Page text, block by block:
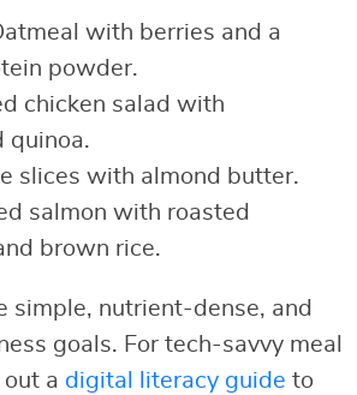
with berries and a
powder.
chicken salad with
quinoa.
slices with almond butter.
salmon with roasted
brown rice.
simple, nutrient-dense, and
goals. For tech-savvy meal
a digital literacy guide to